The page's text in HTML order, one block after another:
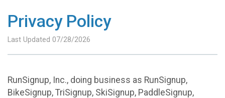
Privacy Policy
Last Updated 07/28/2026
RunSignup, Inc., doing business as RunSignup,
BikeSignup, TriSignup, SkiSignup, PaddleSignup,